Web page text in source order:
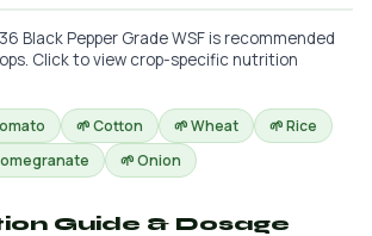
Black Pepper Grade WSF is recommended
Click to view crop-specific nutrition
🌱 Cotton 🌱 Wheat
🌱 Rice
🌱 Onion
Guide & Dosage